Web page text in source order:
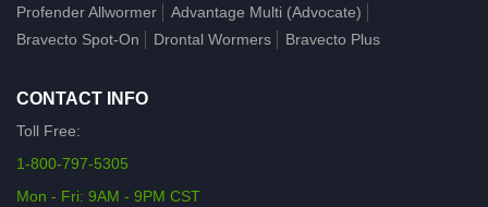
Profender Allwormer
Advantage Multi (Advocate)
Bravecto Spot-On
Drontal Wormers Bravecto Plus
CONTACT INFO
Toll Free:
1-800-797-5305
Mon - Fri: 9AM - 9PM CST